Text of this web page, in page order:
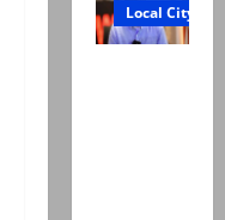
Local City